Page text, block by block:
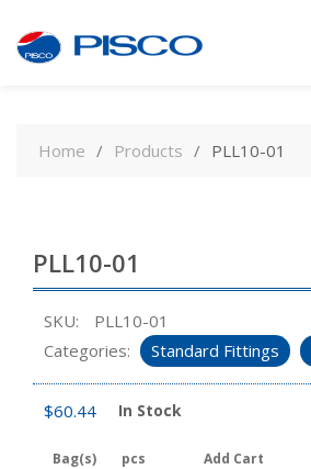
contentHome Products PLL10-01
PLL10-01
SKU:
PLL10-01
Categories:
Standard Fittings
$60.44 In Stock
Bag(s) pcs Add Cart